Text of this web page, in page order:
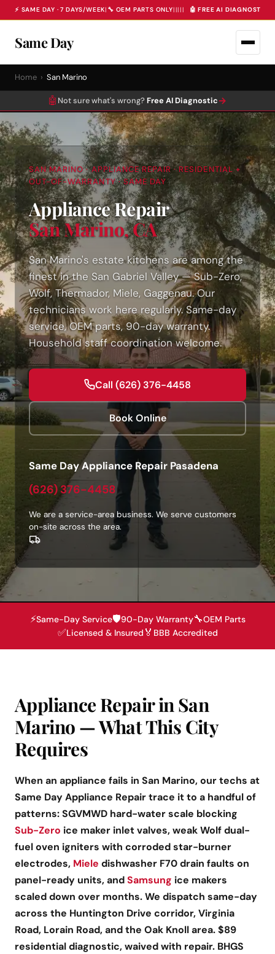
⚡ SAME DAY · 7 DAYS/WEEK| 🔧 OEM PARTS ONLY||||| 🤖 FREE AI DIAGNOSTIC
Same Day
Home › San Marino
🤖 Not sure what's wrong? Free AI Diagnostic→
SAN MARINO · APPLIANCE REPAIR · RESIDENTIAL +
OUT-OF-WARRANTY · SAME DAY
Appliance Repair
San Marino, CA
San Marino's estate kitchens are among the
finest in the San Gabriel Valley — Sub-Zero,
Wolf, Thermador, Miele, Gaggenau. Our
technicians work here regularly. Same-day
service, OEM parts, 90-day warranty.
Household staff coordination welcome.
Call (626) 376-4458
Book Online
Same Day Appliance Repair Pasadena
(626) 376-4458
We are a service-area business. We serve customers
on-site across the area.
⚡Same-Day Service🛡️90-Day Warranty🔧OEM Parts
✅Licensed & Insured 🏅 BBB Accredited
Appliance Repair in San
Marino — What This City
Requires
When an appliance fails in San Marino, our techs at
Same Day Appliance Repair trace it to a handful of
patterns: SGVMWD hard-water scale blocking
Sub-Zero ice maker inlet valves, weak Wolf dual-
fuel oven igniters with corroded star-burner
electrodes, Miele dishwasher F70 drain faults on
panel-ready units, andSamsung ice makers
scaled down over months. We dispatch same-day
across the Huntington Drive corridor, Virginia
Road, Lorain Road, and the Oak Knoll area. $89
residential diagnostic, waived with repair. BHGS